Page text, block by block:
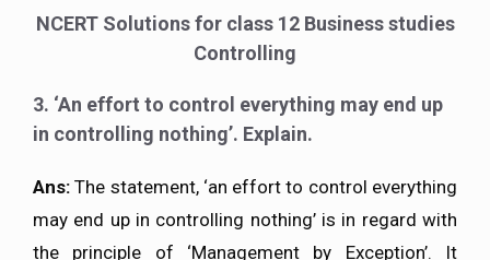
NCERT Solutions for class 12 Business studies
Controlling
3. ‘An effort to control everything may end up
in controlling nothing’. Explain.
Ans:The statement, ‘an effort to control everything
may end up in controlling nothing’ is in regard with
the principle of ‘Management by Exception’. It